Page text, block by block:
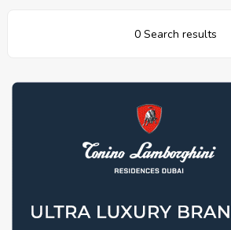
0 Search results